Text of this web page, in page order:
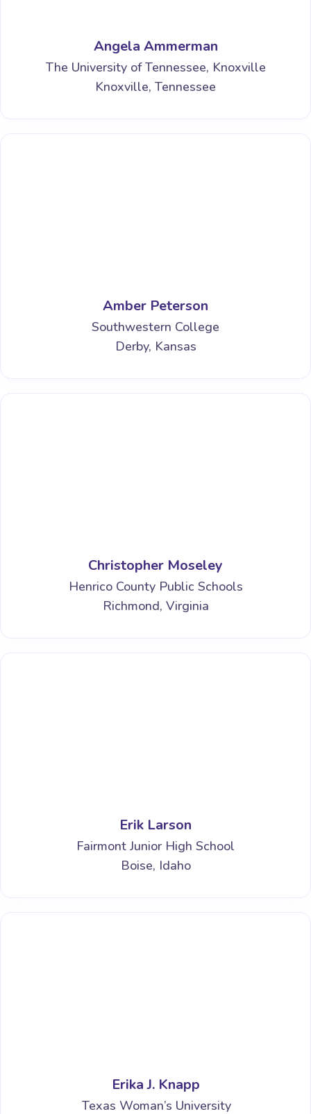
Angela Ammerman
The University of Tennessee, Knoxville
Knoxville, Tennessee
Amber Peterson
Southwestern College
Derby, Kansas
Christopher Moseley
Henrico County Public Schools
Richmond, Virginia
Erik Larson
Fairmont Junior High School
Boise, Idaho
Erika J. Knapp
Texas Woman’s University